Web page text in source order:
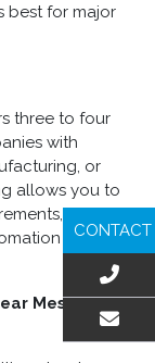
best for major
three to four
with
or
allows you to
and
systems,
Messe
CONTACT